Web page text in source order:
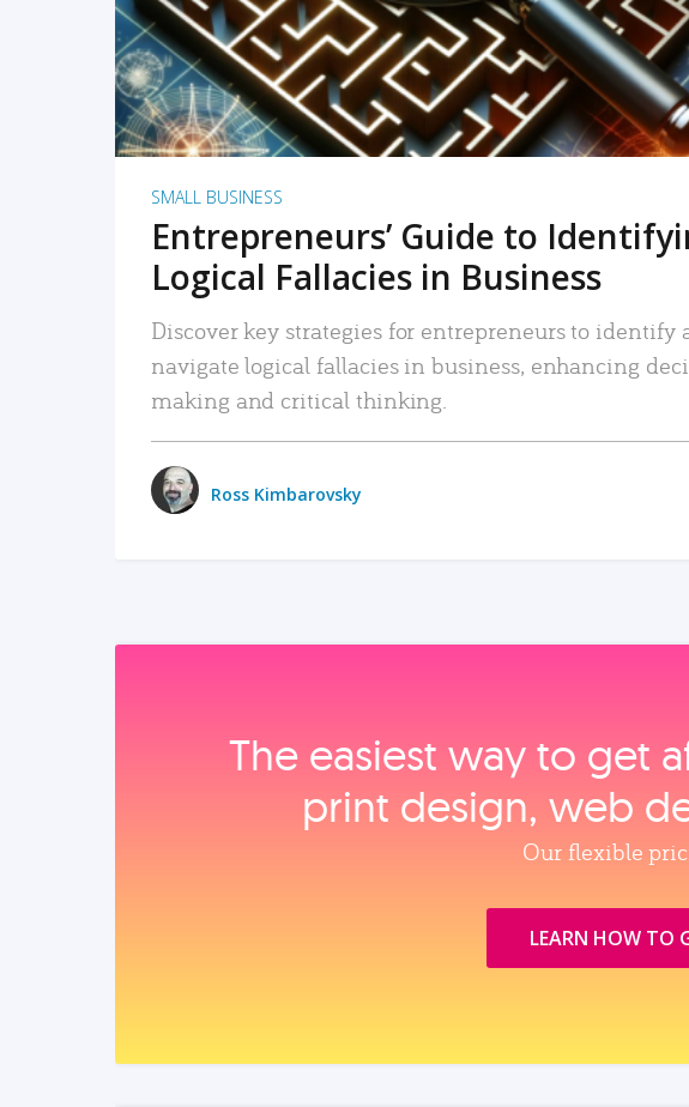
SMALL BUSINESS
Entrepreneurs’ Guide to
Logical Fallacies in Business
Discover key strategies for entrepreneurs to identify
navigate logical fallacies in business, enhancing
making and critical thinking.
Ross Kimbarovsky
The easiest way to get
print design, web
Our flexible
LEARN HOW TO